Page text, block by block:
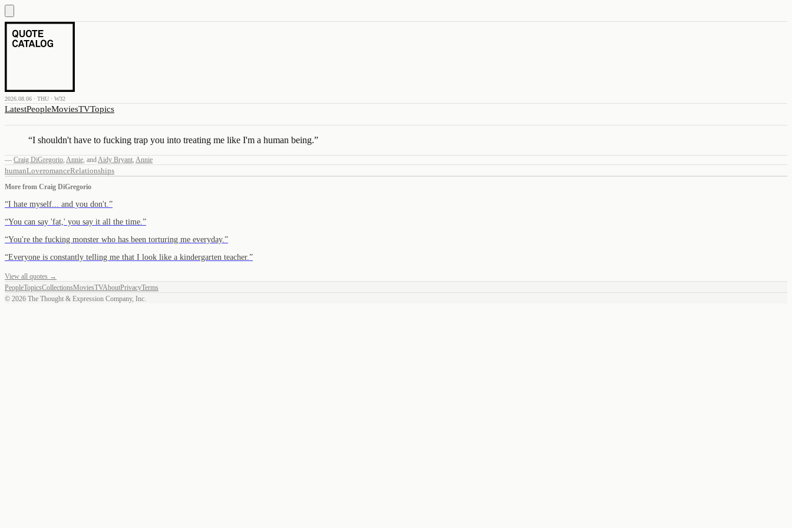
2026.08.06 · THU · W32
LatestPeopleMoviesTVTopics
“I shouldn't have to fucking trap you into treating me like I'm a human being.”
— Craig DiGregorio, Annie, andAidy Bryant, Annie
humanLoveromanceRelationships
More from Craig DiGregorio
“I hate myself... and you don't. ”
“You can say 'fat,' you say it all the time. ”
“You're the fucking monster who has been torturing me everyday. ”
“Everyone is constantly telling me that I look like a kindergarten teacher. ”
View all quotes →
PeopleTopicsCollectionsMoviesTVAboutPrivacyTerms
© 2026 The Thought & Expression Company, Inc.